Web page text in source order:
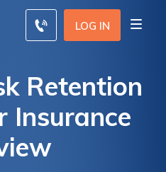
LOG IN
Retention
Insurance